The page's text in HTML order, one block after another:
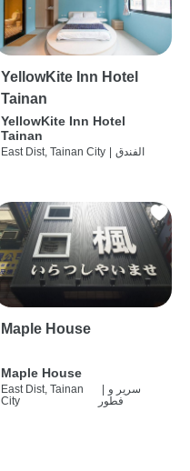
YellowKite Inn Hotel
Tainan
YellowKite Inn Hotel
Tainan
East Dist, Tainan City | الفندق
Maple House
Maple House
East Dist, Tainan
City
| سرير و
فطور